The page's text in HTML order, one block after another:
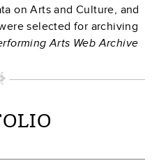
on Arts and Culture, and
selected for archiving
Arts Web Archive